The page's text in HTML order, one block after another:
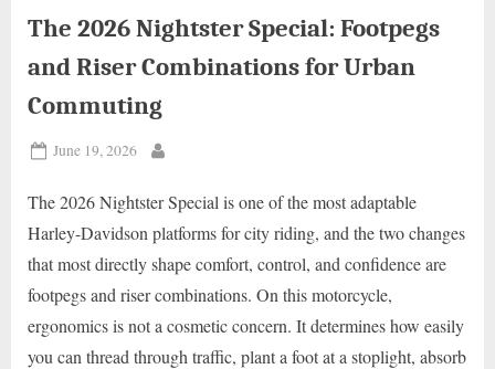
The 2026 Nightster Special: Footpegs
and Riser Combinations for Urban
Commuting
Posted
June 19, 2026
The 2026 Nightster Special is one of the most adaptable
Harley-Davidson platforms for city riding, and the two changes
that most directly shape comfort, control, and confidence are
footpegs and riser combinations. On this motorcycle,
ergonomics is not a cosmetic concern. It determines how easily
you can thread through traffic, plant a foot at a stoplight, absorb